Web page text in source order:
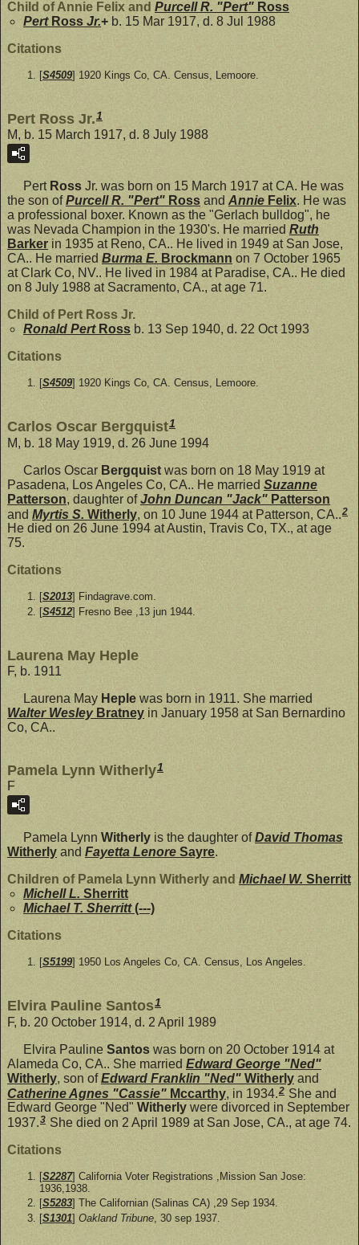
Child of Annie Felix and Purcell R. "Pert" Ross
Pert Ross Jr.+ b. 15 Mar 1917, d. 8 Jul 1988
Citations
[S4509] 1920 Kings Co, CA. Census, Lemoore.
Pert Ross Jr.1
M, b. 15 March 1917, d. 8 July 1988
Pert Ross Jr. was born on 15 March 1917 at CA. He was
the son ofPurcell R. "Pert" Ross and Annie Felix. He was
a professional boxer. Known as the "Gerlach bulldog", he
was Nevada Champion in the 1930's. He married Ruth
Barker in 1935 at Reno, CA.. He lived in 1949 at San Jose,
CA.. He married Burma E. Brockmann on 7 October 1965
at Clark Co, NV.. He lived in 1984 at Paradise, CA.. He died
on 8 July 1988 at Sacramento, CA., at age 71.
Child of Pert Ross Jr.
Ronald Pert Ross b. 13 Sep 1940, d. 22 Oct 1993
Citations
[S4509] 1920 Kings Co, CA. Census, Lemoore.
Carlos Oscar Bergquist1
M, b. 18 May 1919, d. 26 June 1994
Carlos Oscar Bergquist was born on 18 May 1919 at
Pasadena, Los Angeles Co, CA.. He married Suzanne
Patterson, daughter ofJohn Duncan "Jack" Patterson
and Myrtis S. Witherly, on 10 June 1944 at Patterson, CA..2
He died on 26 June 1994 at Austin, Travis Co, TX., at age
75.
Citations
[S2013] Findagrave.com.
[S4512] Fresno Bee ,13 jun 1944.
Laurena May Heple
F, b. 1911
Laurena May Heple was born in 1911. She married
Walter Wesley Bratney in January 1958 at San Bernardino
Co, CA..
Pamela Lynn Witherly1
F
Pamela Lynn Witherly is the daughter ofDavid Thomas
Witherly and Fayetta Lenore Sayre.
Children of Pamela Lynn Witherly and Michael W. Sherritt
Michell L.Sherritt
Michael T. Sherritt(---)
Citations
[S5199] 1950 Los Angeles Co, CA. Census, Los Angeles.
Elvira Pauline Santos1
F, b. 20 October 1914, d. 2 April 1989
Elvira Pauline Santos was born on 20 October 1914 at
Alameda Co, CA.. She married Edward George "Ned"
Witherly, son ofEdward Franklin "Ned" Witherly and
Catherine Agnes "Cassie" Mccarthy , in 1934. 2 She and
Edward George "Ned" Witherly were divorced in September
1937.3 She died on 2 April 1989 at San Jose, CA., at age 74.
Citations
[S2287] California Voter Registrations ,Mission San Jose:
1936,1938.
[S5283] The Californian (Salinas CA) ,29 Sep 1934.
[S1301] Oakland Tribune , 30 sep 1937.